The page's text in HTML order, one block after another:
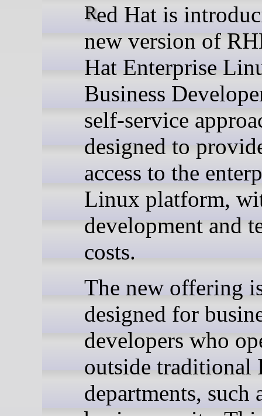
Red Hat is introducing a
new version of
Hat Enterprise
Business
self-service
designed to
access to the
Linux platform,
development and
costs.
The new offering
designed for
developers who
outside traditional
departments, such